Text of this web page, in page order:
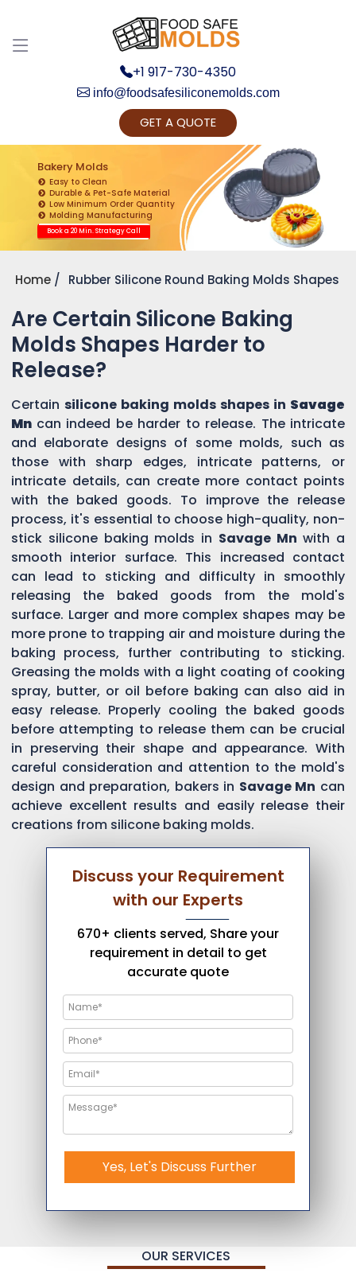
+1 917-730-4350
info@foodsafesiliconemolds.com
GET A QUOTE
Bakery Molds
Easy to Clean
Durable & Pet-Safe Material
Low Minimum Order Quantity
Molding Manufacturing
Book a 20 Min. Strategy Call
Home Rubber Silicone Round Baking Molds Shapes
Are Certain Silicone Baking
Molds Shapes Harder to
Release?
Certain silicone baking molds shapes in Savage
Mn can indeed be harder to release. The intricate
and elaborate designs of some molds, such as
those with sharp edges, intricate patterns, or
intricate details, can create more contact points
with the baked goods. To improve the release
process, it's essential to choose high-quality, non-
stick silicone baking molds in Savage Mn with a
smooth interior surface. This increased contact
can lead to sticking and difficulty in smoothly
releasing the baked goods from the mold's
surface. Larger and more complex shapes may be
more prone to trapping air and moisture during the
baking process, further contributing to sticking.
Greasing the molds with a light coating of cooking
spray, butter, or oil before baking can also aid in
easy release. Properly cooling the baked goods
before attempting to release them can be crucial
in preserving their shape and appearance. With
careful consideration and attention to the mold's
design and preparation, bakers in Savage Mn can
achieve excellent results and easily release their
creations from silicone baking molds.
Discuss your Requirement
with our Experts
670+ clients served, Share your
requirement in detail to get
accurate quote
Yes, Let's Discuss Further
OUR SERVICES
Get Ready to change your Product Vision into
Realty...
Yes, Let's Connect for Zoom Call